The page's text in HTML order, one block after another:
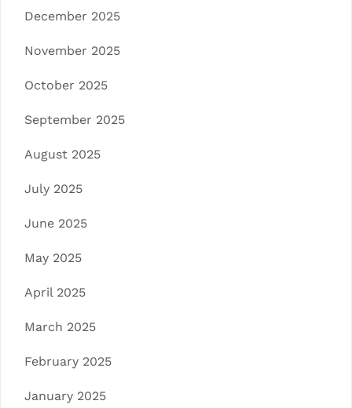
December 2025
November 2025
October 2025
September 2025
August 2025
July 2025
June 2025
May 2025
April 2025
March 2025
February 2025
January 2025